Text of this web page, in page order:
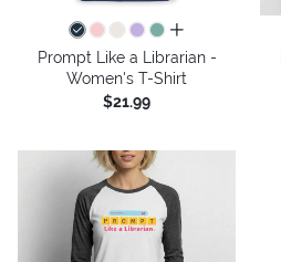
all colors
Prompt Like a Librarian -
Women's T-Shirt
$21.99